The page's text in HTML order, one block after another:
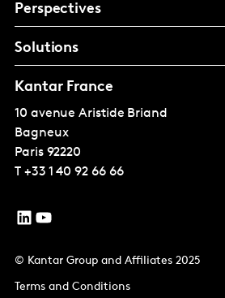
Perspectives
Solutions
Kantar France
10 avenue Aristide Briand
Bagneux
Paris 92220
T +33 1 40 92 66 66
© Kantar Group and Affiliates 2025
Terms and Conditions